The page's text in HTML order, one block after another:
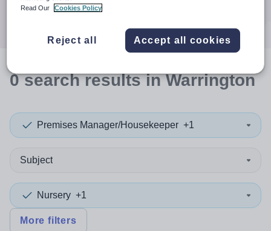
0searchresultsin Warrington
Premises Manager/Housekeeper +1
Subject
Nursery +1
More filters
Read Our
Cookies Policy
Reject all Accept all cookies